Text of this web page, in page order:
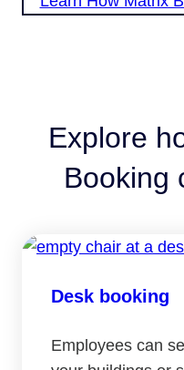
Explore
Booking
Desk booking
Employees can